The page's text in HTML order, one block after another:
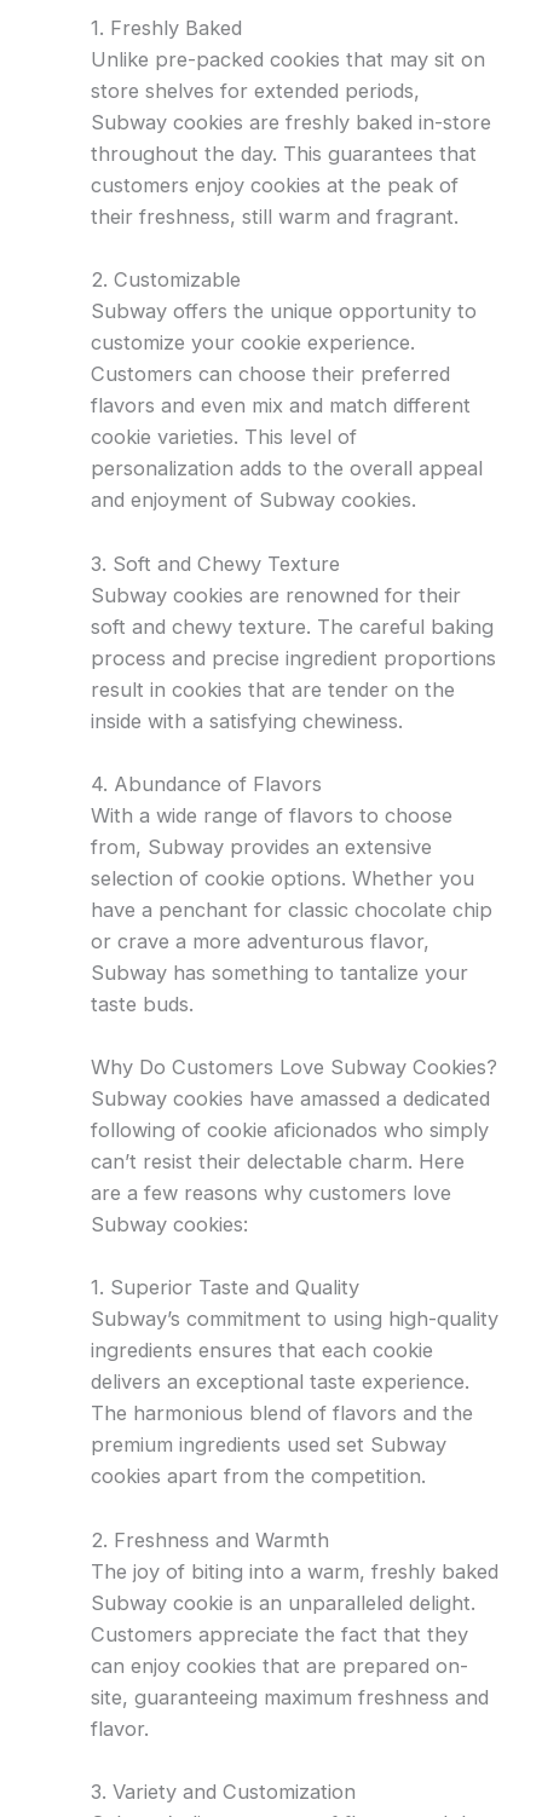
1. Freshly Baked
Unlike pre-packed cookies that may sit on
store shelves for extended periods,
Subway cookies are freshly baked in-store
throughout the day. This guarantees that
customers enjoy cookies at the peak of
their freshness, still warm and fragrant.
2. Customizable
Subway offers the unique opportunity to
customize your cookie experience.
Customers can choose their preferred
flavors and even mix and match different
cookie varieties. This level of
personalization adds to the overall appeal
and enjoyment of Subway cookies.
3. Soft and Chewy Texture
Subway cookies are renowned for their
soft and chewy texture. The careful baking
process and precise ingredient proportions
result in cookies that are tender on the
inside with a satisfying chewiness.
4. Abundance of Flavors
With a wide range of flavors to choose
from, Subway provides an extensive
selection of cookie options. Whether you
have a penchant for classic chocolate chip
or crave a more adventurous flavor,
Subway has something to tantalize your
taste buds.
Why Do Customers Love Subway Cookies?
Subway cookies have amassed a dedicated
following of cookie aficionados who simply
can’t resist their delectable charm. Here
are a few reasons why customers love
Subway cookies:
1. Superior Taste and Quality
Subway’s commitment to using high-quality
ingredients ensures that each cookie
delivers an exceptional taste experience.
The harmonious blend of flavors and the
premium ingredients used set Subway
cookies apart from the competition.
2. Freshness and Warmth
The joy of biting into a warm, freshly baked
Subway cookie is an unparalleled delight.
Customers appreciate the fact that they
can enjoy cookies that are prepared on-
site, guaranteeing maximum freshness and
flavor.
3. Variety and Customization